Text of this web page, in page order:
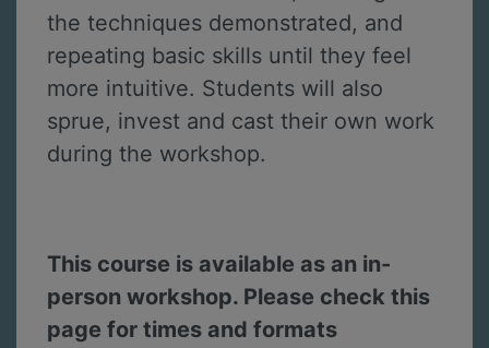
the techniques demonstrated, and
repeating basic skills until they feel
more intuitive. Students will also
sprue, invest and cast their own work
during the workshop.
This course is available as an in-
person workshop. Please check this
page for times and formats